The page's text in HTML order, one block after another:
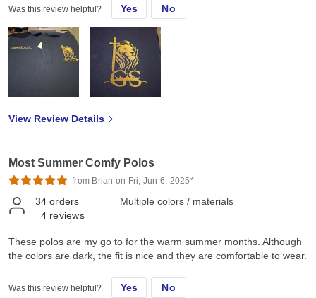
Was this review helpful? Yes No
View Review Details
Most Summer Comfy Polos
from Brian on Fri, Jun 6, 2025*
34 orders
4 reviews
Multiple colors / materials
These polos are my go to for the warm summer months. Although
the colors are dark, the fit is nice and they are comfortable to wear.
Was this review helpful? Yes No